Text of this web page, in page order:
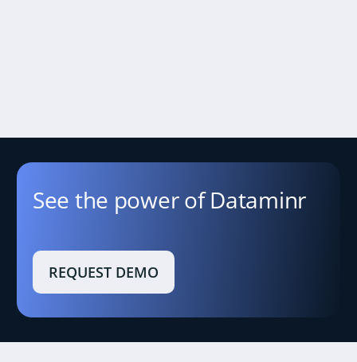
See the power of Dataminr
REQUEST DEMO